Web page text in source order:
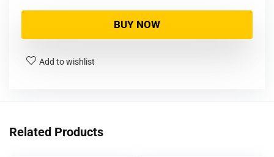
BUY NOW
Add to wishlist
Related Products